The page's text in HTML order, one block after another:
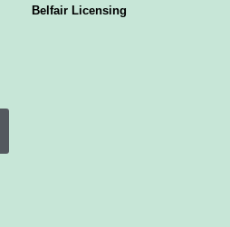
Belfair Licensing